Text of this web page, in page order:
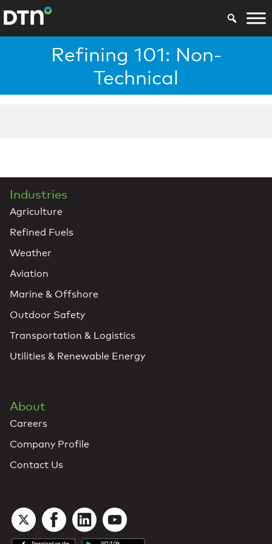
Refining 101: Non-
Technical
Industries
Agriculture
Refined Fuels
Weather
Aviation
Marine & Offshore
Outdoor Safety
Transportation & Logistics
Utilities & Renewable Energy
About
Careers
Company Profile
Contact Us